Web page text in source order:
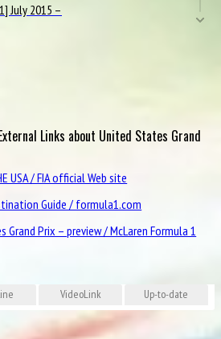
July 2015 –
2016
2016
in 2016
Links about United States Grand
USA / FIA official Web site
Guide / formula1.com
Grand Prix – preview / McLaren Formula 1
VideoLink Up-to-date